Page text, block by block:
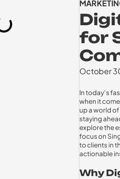
for
October
In today’s
when it
up a world
staying
explore the
focus on
to clients in
actionable
Why